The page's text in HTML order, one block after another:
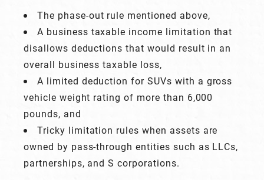
The phase-out rule mentioned above,
A business taxable income limitation that
disallows deductions that would result in an
overall business taxable loss,
A limited deduction for SUVs with a gross
vehicle weight rating of more than 6,000
pounds, and
Tricky limitation rules when assets are
owned by pass-through entities such as LLCs,
partnerships, and S corporations.